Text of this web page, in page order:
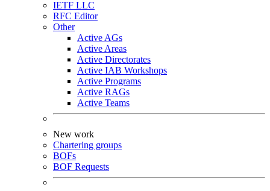
IETF LLC
RFC Editor
Other
Active AGs
Active Areas
Active Directorates
Active IAB Workshops
Active Programs
Active RAGs
Active Teams
New work
Chartering groups
BOFs
BOF Requests